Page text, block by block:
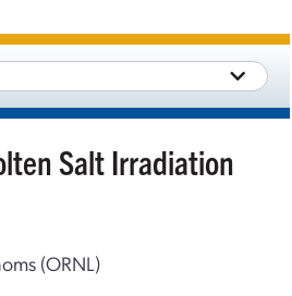
Salt Irradiation
(ORNL)